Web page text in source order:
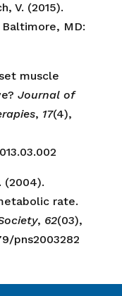
V. (2015).
MD:
muscle
Journal of
, 17(4),
(2004).
rate.
, 62(03),
pns2003282